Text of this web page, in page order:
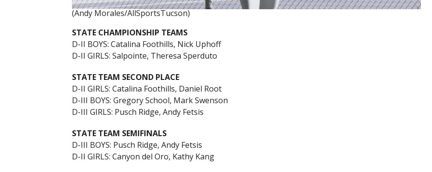
(Andy Morales/AllSportsTucson)
STATE CHAMPIONSHIP TEAMS
D-II BOYS: Catalina Foothills, Nick Uphoff
D-II GIRLS: Salpointe, Theresa Sperduto
STATE TEAM SECOND PLACE
D-II GIRLS: Catalina Foothills, Daniel Root
D-III BOYS: Gregory School, Mark Swenson
D-III GIRLS: Pusch Ridge, Andy Fetsis
STATE TEAM SEMIFINALS
D-III BOYS: Pusch Ridge, Andy Fetsis
D-II GIRLS: Canyon del Oro, Kathy Kang